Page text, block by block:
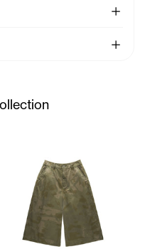
See
See